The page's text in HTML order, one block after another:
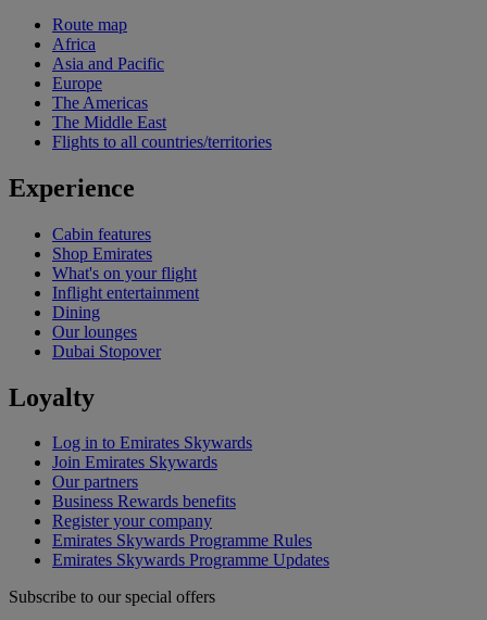
Route map
Africa
Asia and Pacific
Europe
The Americas
The Middle East
Flights to all countries/territories
Experience
Cabin features
Shop Emirates
What's on your flight
Inflight entertainment
Dining
Our lounges
Dubai Stopover
Loyalty
Log in to Emirates Skywards
Join Emirates Skywards
Our partners
Business Rewards benefits
Register your company
Emirates Skywards Programme Rules
Emirates Skywards Programme Updates
Subscribe to our special offers